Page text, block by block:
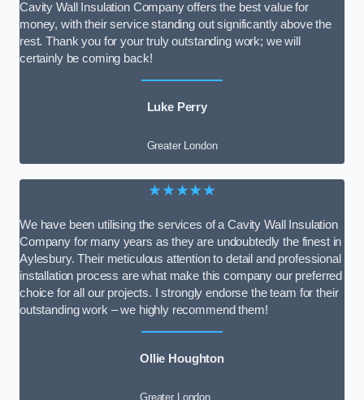
Cavity Wall Insulation Company offers the best value for
money, with their service standing out significantly above the
rest. Thank you for your truly outstanding work; we will
certainly be coming back!
Luke Perry
Greater London
★★★★★
We have been utilising the services of a Cavity Wall Insulation
Company for many years as they are undoubtedly the finest in
Aylesbury. Their meticulous attention to detail and professional
installation process are what make this company our preferred
choice for all our projects. I strongly endorse the team for their
outstanding work – we highly recommend them!
Ollie Houghton
Greater London